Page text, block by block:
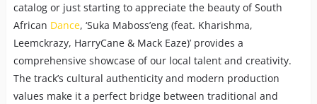
catalog or just starting to appreciate the beauty of South
African Dance, ‘Suka Maboss’eng (feat. Kharishma,
Leemckrazy, HarryCane & Mack Eaze)’ provides a
comprehensive showcase of our local talent and creativity.
The track’s cultural authenticity and modern production
values make it a perfect bridge between traditional and